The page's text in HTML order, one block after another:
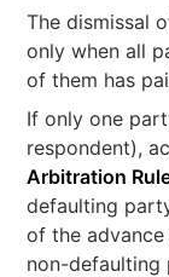
The dismissal
only when all
of them has
If only one
respondent),
Arbitration
defaulting
of the
non-defaulting